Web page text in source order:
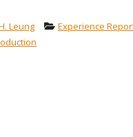
Leung Experience